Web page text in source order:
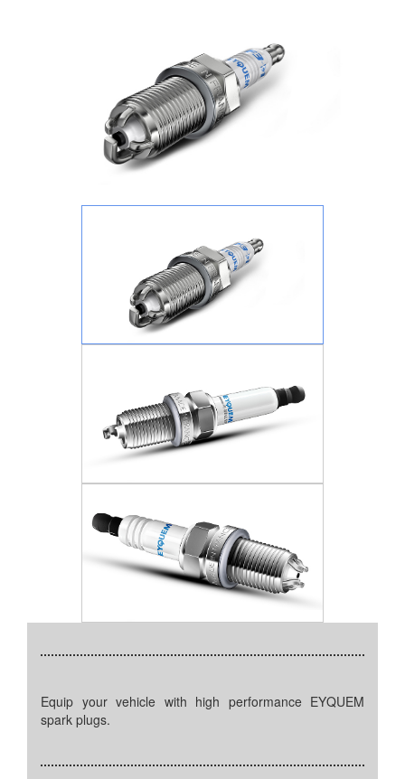
Equip your vehicle with high performance EYQUEM
spark plugs.